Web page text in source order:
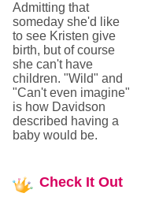
Admitting that
someday she'd like
to see Kristen give
birth, but of course
she can't have
children. "Wild" and
"Can't even imagine"
is how Davidson
described having a
baby would be.
Check It Out